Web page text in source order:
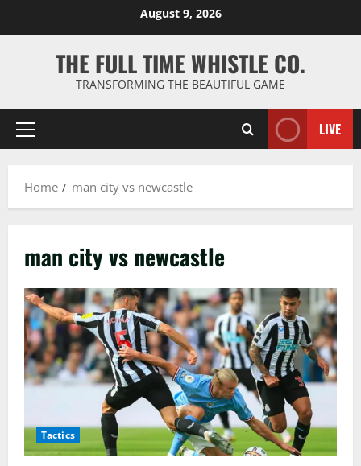
August 9, 2026
THE FULL TIME WHISTLE CO.
TRANSFORMING THE BEAUTIFUL GAME
Primary
LIVE
Home man city vs newcastle
man city vs newcastle
Tactics